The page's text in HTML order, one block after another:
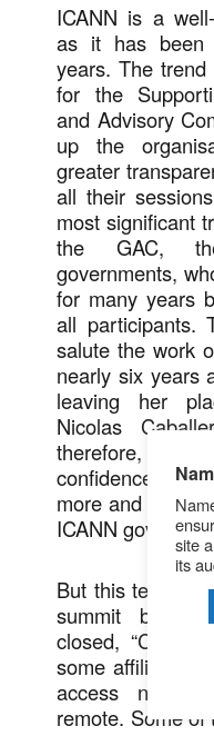
ICANN is a
as it has been
years. The
for the
and Advisory
up the
greater
all their
most significant
the GAC,
governments,
for many years
all participants.
salute the work
nearly six years
leaving her
Nicolas
therefore, of
confidence, a
more and more
ICANN
But this
summit
closed, “Closed
some affiliated
access
remote. Some of
site
its